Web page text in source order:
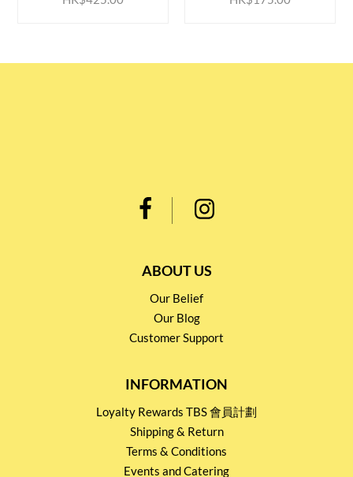
ABOUT US
Our Belief
Our Blog
Customer Support
INFORMATION
Loyalty Rewards TBS 會員計劃
Shipping & Return
Terms & Conditions
Events and Catering